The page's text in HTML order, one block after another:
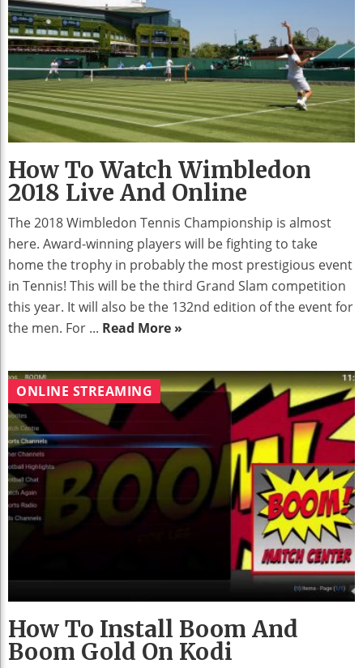
How To Watch Wimbledon
2018 Live And Online
The 2018 Wimbledon Tennis Championship is almost
here. Award-winning players will be fighting to take
home the trophy in probably the most prestigious event
in Tennis! This will be the third Grand Slam competition
this year. It will also be the 132nd edition of the event for
the men. For ... Read More »
ONLINE STREAMING
How To Install Boom And
Boom Gold On Kodi